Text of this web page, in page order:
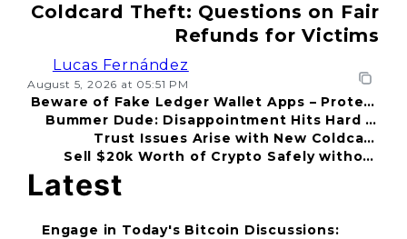
Coldcard Theft: Questions on Fair
Refunds for Victims
Lucas Fernández
August 5, 2026 at 05:51 PM
Beware of Fake Ledger Wallet Apps – Protect
Your Funds!
Bummer Dude: Disappointment Hits Hard in
2026
Trust Issues Arise with New Coldcard
Incident
Sell $20k Worth of Crypto Safely without
Latest
Engage in Today's Bitcoin Discussions: